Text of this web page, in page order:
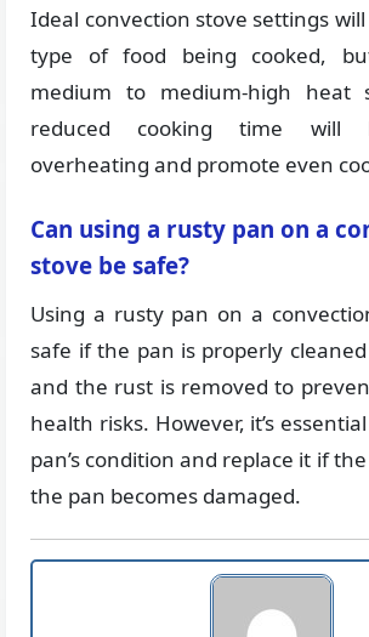
Ideal convection stove settings
type of food being cooked,
medium to medium-high heat
reduced cooking time will
overheating and promote even
Can using a rusty pan on a
stove be safe?
Using a rusty pan on a
safe if the pan is properly
and the rust is removed to
health risks. However, it’s
pan’s condition and replace it if
the pan becomes damaged.